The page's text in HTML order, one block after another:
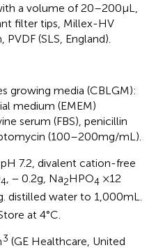
a volume of 20–200 μL,
filter tips, Millex-HV
(SLS, England).
growing media (CBLGM):
medium (EMEM)
serum (FBS), penicillin
(100–200 mg/mL).
7.2, divalent cation-free
4 , − 0.2 g, Na2HPO4 ×12
distilled water to 1,000 mL.
at 4°C.
3 (GE Healthcare, United